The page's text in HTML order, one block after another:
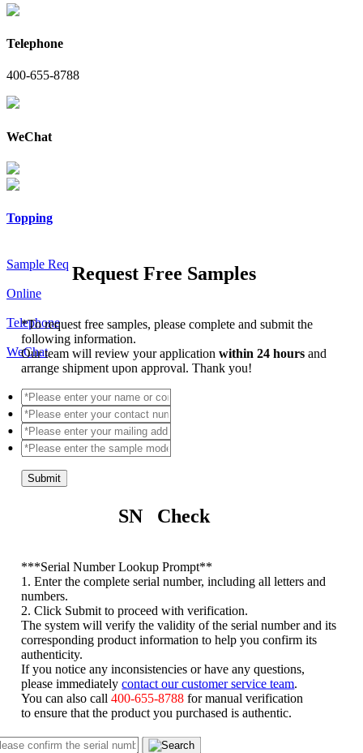
Telephone
400-655-8788
WeChat
Topping
Sample Req
Online
Telephone
WeChat
Request Free Samples
*To request free samples, please complete and submit the
following information.
Our team will review your applicationwithin 24 hoursand
arrange shipment upon approval. Thank you!
Submit
SN Check
***Serial Number Lookup Prompt**
1. Enter the complete serial number, including all letters and
numbers.
2. Click Submit to proceed with verification.
The system will verify the validity of the serial number and its
corresponding product information to help you confirm its
authenticity.
If you notice any inconsistencies or have any questions,
please immediatelycontact our customer service team.
You can also call400-655-8788 for manual verification
to ensure that the product you purchased is authentic.